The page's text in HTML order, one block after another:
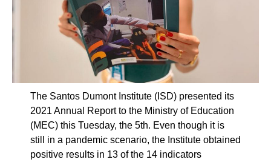
The Santos Dumont Institute (ISD) presented its
2021 Annual Report to the Ministry of Education
(MEC) this Tuesday, the 5th. Even though it is
still in a pandemic scenario, the Institute obtained
positive results in 13 of the 14 indicators